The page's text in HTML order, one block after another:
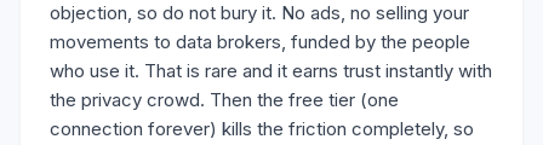
objection, so do not bury it. No ads, no selling your
movements to data brokers, funded by the people
who use it. That is rare and it earns trust instantly with
the privacy crowd. Then the free tier (one
connection forever) kills the friction completely, so